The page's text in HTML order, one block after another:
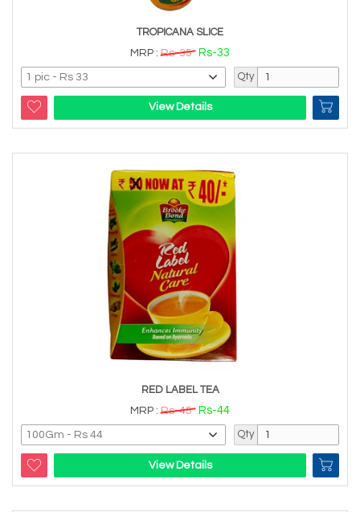
TROPICANA SLICE
MRP :Rs-35 Rs-33
Qty
View Details
RED LABEL TEA
MRP :Rs-45 Rs-44
Qty
View Details